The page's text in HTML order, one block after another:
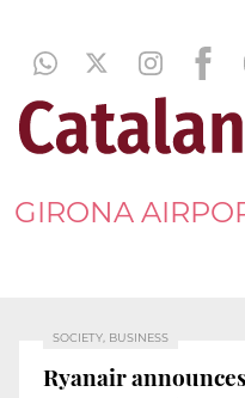
GIRONA
SOCIETY, BUSINESS
Ryanair announces